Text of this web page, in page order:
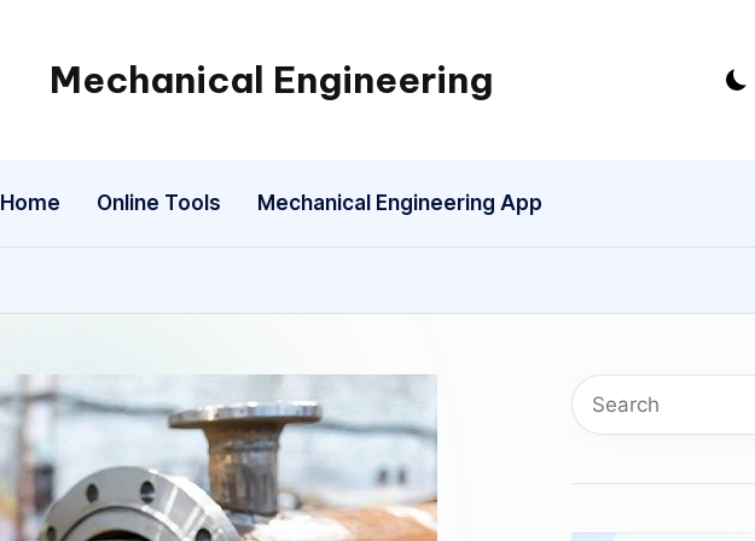
Mechanical Engineering
Engineering
One
Mechanism
a
Home Online Tools Mechanical Engineering App